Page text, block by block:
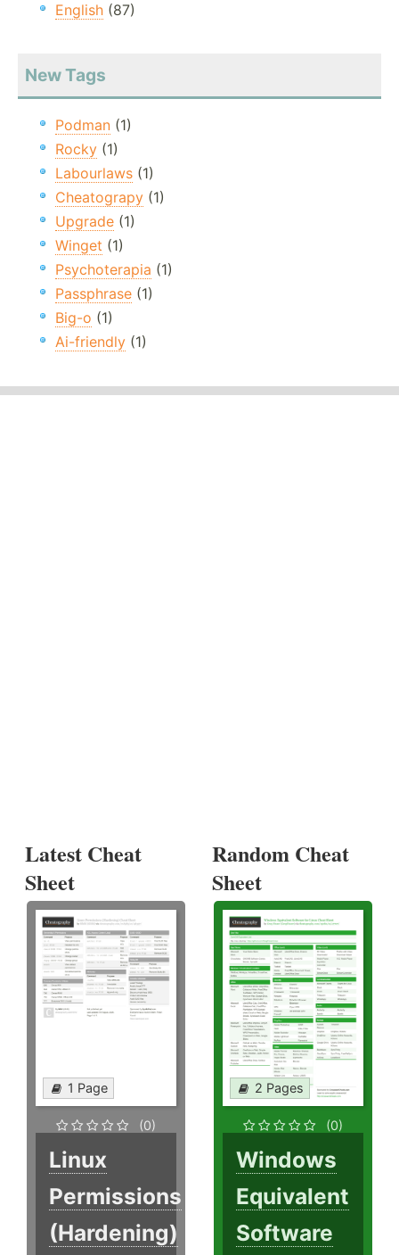
English (87)
New Tags
Podman (1)
Rocky (1)
Labourlaws (1)
Cheatograpy (1)
Upgrade (1)
Winget (1)
Psychoterapia (1)
Passphrase (1)
Big-o (1)
Ai-friendly (1)
Latest Cheat
Sheet
1 Page
(0)
Linux
Permissions
(Hardening)
Random Cheat
Sheet
2 Pages
(0)
Windows
Equivalent
Software